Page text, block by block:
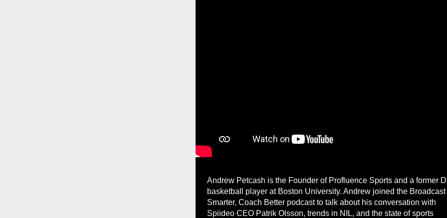
Andrew Petcash is the Founder of Profluence Sports and a former
basketball player at Boston University. Andrew joined the Broadcast
Smarter, Coach Better podcast to talk about his conversation with
Spiideo CEO Patrik Olsson, trends in NIL, and the state of sports